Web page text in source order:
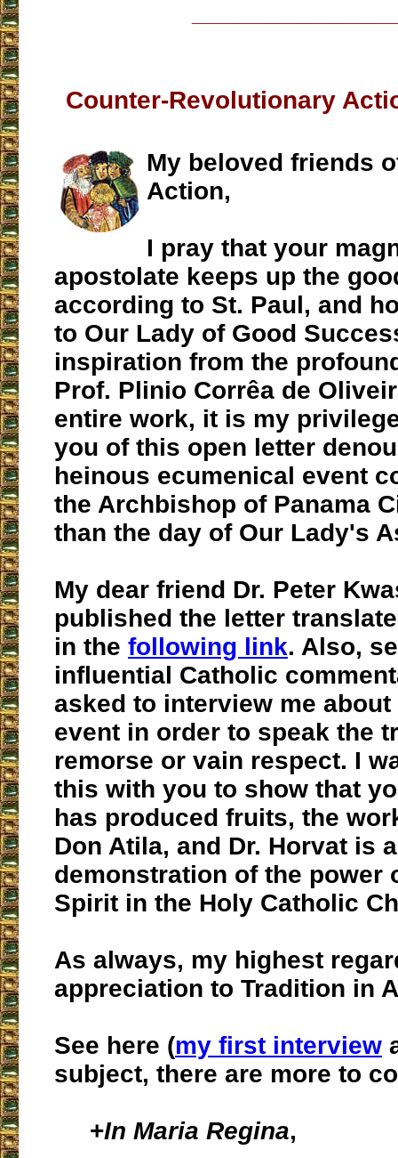
Counter-Revolutionary
My beloved friends
Action,
I pray that your
apostolate keeps up the
according to St. Paul, and
to Our Lady of Good
inspiration from the
Prof. Plinio Corrêa de
entire work, it is my
you of this open letter
heinous ecumenical event
the Archbishop of Panama
than the day of Our Lady's
My dear friend Dr. Peter
published the letter
in the following link. Also,
influential Catholic
asked to interview me
event in order to speak the
remorse or vain respect. I
this with you to show that
has produced fruits, the
Don Atila, and Dr. Horvat is a
demonstration of the power
Spirit in the Holy Catholic
As always, my highest
appreciation to Tradition in
See here (my first interview
subject, there are more to
+In Maria Regina,